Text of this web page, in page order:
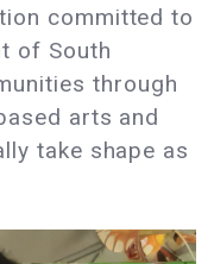
committed to
of South
through
arts and
take shape as